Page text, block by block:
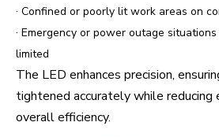
· Confined or poorly lit work areas on
· Emergency or power outage
limited
The LED enhances precision,
tightened accurately while reducing
overall efficiency.